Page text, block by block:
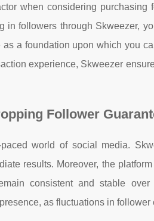
when considering
in followers through Skweezer,
a foundation upon which you
experience, Skweezer
Follower
world of social media.
results. Moreover, the
consistent and stable
as fluctuations in